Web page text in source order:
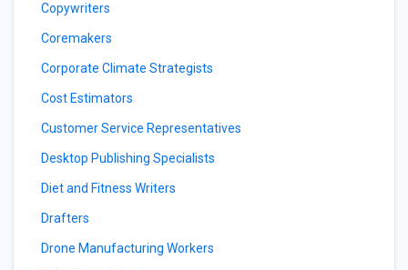
Copywriters
Coremakers
Corporate Climate Strategists
Cost Estimators
Customer Service Representatives
Desktop Publishing Specialists
Diet and Fitness Writers
Drafters
Drone Manufacturing Workers